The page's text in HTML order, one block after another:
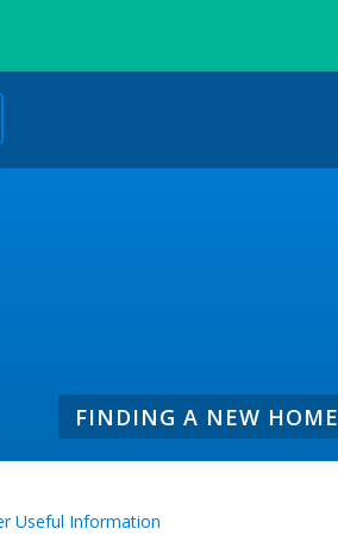
FINDING A NEW HOME
Useful Information